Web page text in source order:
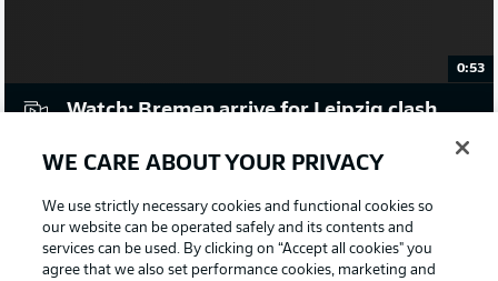
0:53
Watch: Bremen arrive for Leipzig clash
Emotional night for Forsberg
The 32-year-old will make his final appearance for Leipzig
at the Weserstadion, ending an eight-year association with
the club as he heads off to New York Red Bulls. Should he
feature - and you would expect him to at some point - he
WE CARE ABOUT YOUR PRIVACY
We use strictly necessary cookies and functional cookies so
our website can be operated safely and its contents and
services can be used. By clicking on “Accept all cookies" you
agree that we also set performance cookies, marketing and